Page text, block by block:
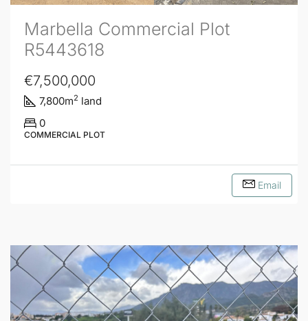
Marbella Commercial Plot
R5443618
€7,500,000
7,800m2 land
0
COMMERCIAL PLOT
Email